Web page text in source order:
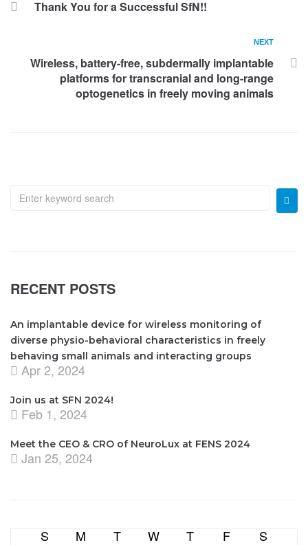
Thank You for a Successful SfN!!
NEXT
Wireless, battery-free, subdermally implantable
platforms for transcranial and long-range
optogenetics in freely moving animals
RECENT POSTS
An implantable device for wireless monitoring of
diverse physio-behavioral characteristics in freely
behaving small animals and interacting groups
Apr 2, 2024
Join us at SFN 2024!
Feb 1, 2024
Meet the CEO & CRO of NeuroLux at FENS 2024
Jan 25, 2024
S M T W T F S